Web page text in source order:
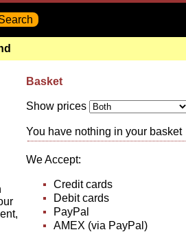
Basket
Show prices
You have nothing in your basket
We Accept:
Credit cards
Debit cards
PayPal
AMEX (via PayPal)